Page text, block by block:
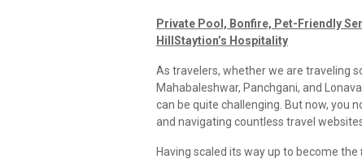
Private Pool, Bonfire, Pet-Friendly
HillStaytion’s Hospitality
As travelers, whether we are traveling
Mahabaleshwar, Panchgani, and
can be quite challenging. But now, you
and navigating countless travel
Having scaled its way up to become the